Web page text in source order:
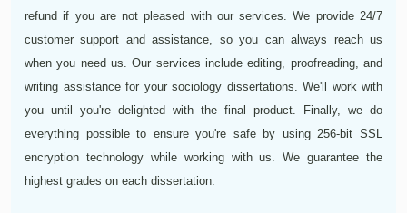
refund if you are not pleased with our services. We provide 24/7
customer support and assistance, so you can always reach us
when you need us. Our services include editing, proofreading, and
writing assistance for your sociology dissertations. We'll work with
you until you're delighted with the final product. Finally, we do
everything possible to ensure you're safe by using 256-bit SSL
encryption technology while working with us. We guarantee the
highest grades on each dissertation.